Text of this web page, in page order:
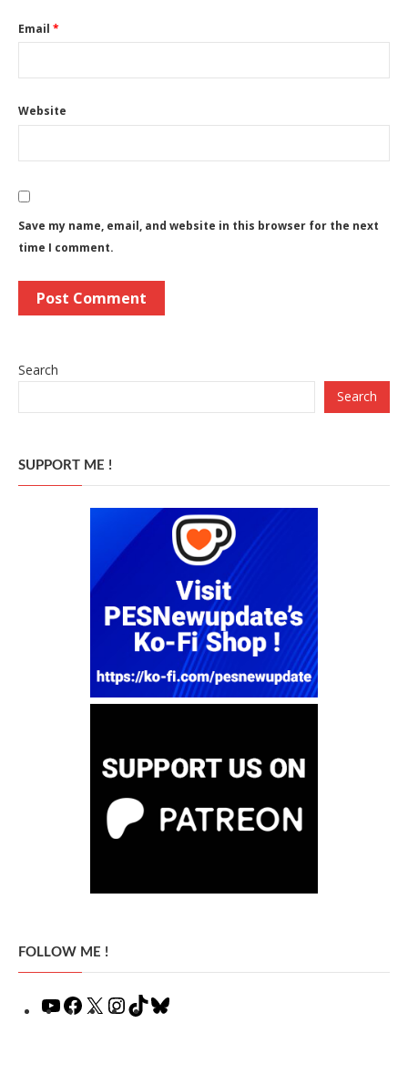
Email *
Website
Save my name, email, and website in this browser for the next
time I comment.
Search
Search
SUPPORT ME !
FOLLOW ME !
YouTubeFacebook
X Instagram
TikTok